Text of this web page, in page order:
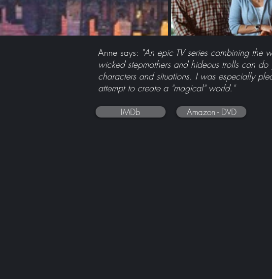
Anne says: "An epic TV series combining
wicked stepmothers and hideous trolls can
characters and situations. I was especially
attempt to create a "magical" world."
IMDb Amazon - DVD